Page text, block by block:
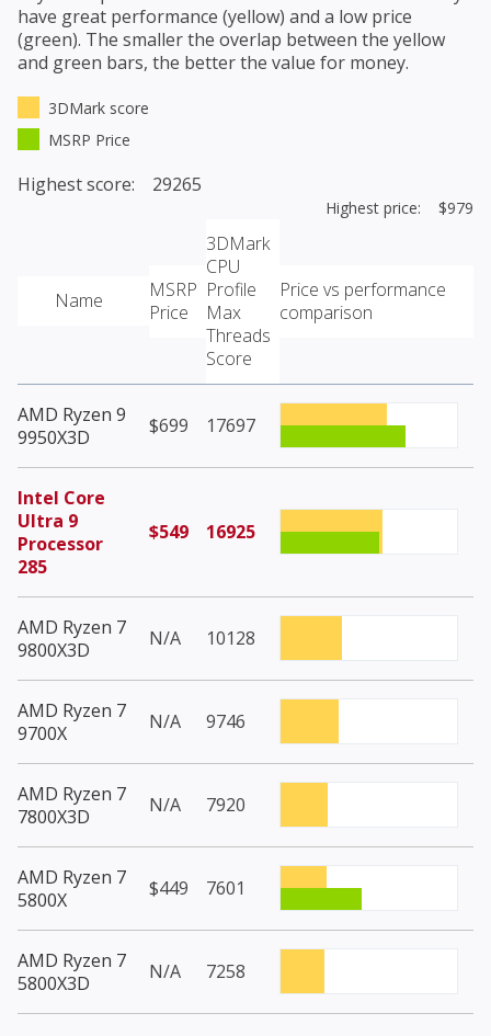
have great performance (yellow) and a low price
(green). The smaller the overlap between the yellow
and green bars, the better the value for money.
3DMark score
MSRP Price
Highest score: 29265
Highest price: $979
Name
MSRP
Price
3DMark
CPU
Profile
Max
Threads
Score
Price vs performance
comparison
AMD Ryzen 9
9950X3D
$699 17697
Intel Core
Ultra 9
Processor
285
$549 16925
AMD Ryzen 7
9800X3D
N/A 10128
AMD Ryzen 7
9700X
N/A 9746
AMD Ryzen 7
7800X3D
N/A 7920
AMD Ryzen 7
5800X
$449 7601
AMD Ryzen 7
5800X3D
N/A 7258